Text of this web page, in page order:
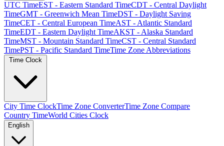
UTC TimeEST - Eastern Standard TimeCDT - Central Daylight
TimeGMT - Greenwich Mean TimeDST - Daylight Saving
TimeCET - Central European TimeAST - Atlantic Standard
TimeEDT - Eastern Daylight TimeAKST - Alaska Standard
TimeMST - Mountain Standard TimeCST - Central Standard
TimePST - Pacific Standard TimeTime Zone Abbreviations
City Time ClockTime Zone ConverterTime Zone Compare
Country TimeWorld Cities Clock
English